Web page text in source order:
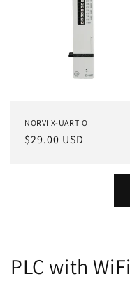
NORVI X-UARTIO
Regular
$29.00 USD
PLC with